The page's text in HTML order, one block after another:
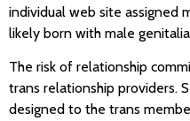
individual web site assigned
likely born with male
The risk of relationship
trans relationship providers.
designed to the trans